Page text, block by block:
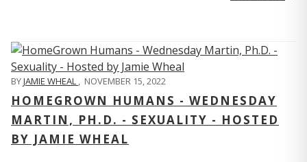
BYJAMIE WHEAL , NOVEMBER 15, 2022
HOMEGROWN HUMANS - WEDNESDAY
MARTIN, PH.D. - SEXUALITY - HOSTED
BY JAMIE WHEAL